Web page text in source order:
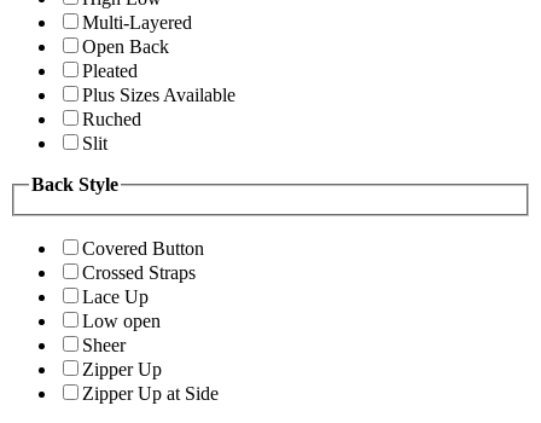
Multi-Layered
Open Back
Pleated
Plus Sizes Available
Ruched
Slit
Back Style
Covered Button
Crossed Straps
Lace Up
Low open
Sheer
Zipper Up
Zipper Up at Side